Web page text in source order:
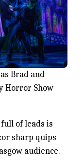
Brad and
Horror Show
of leads is
sharp quips
audience.